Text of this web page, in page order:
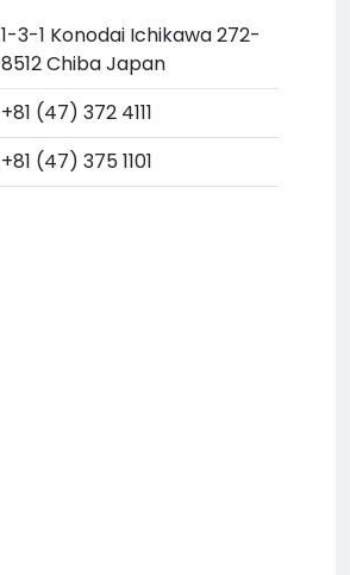
1-3-1 Konodai Ichikawa 272-
8512 Chiba Japan
+81 (47) 372 4111
+81 (47) 375 1101